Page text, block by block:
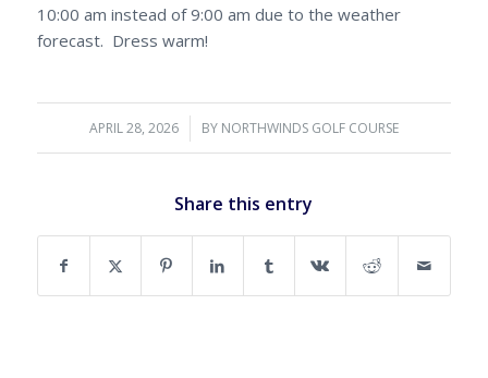
10:00 am instead of 9:00 am due to the weather
forecast. Dress warm!
APRIL 28, 2026
/ BY NORTHWINDS GOLF COURSE
Share this entry